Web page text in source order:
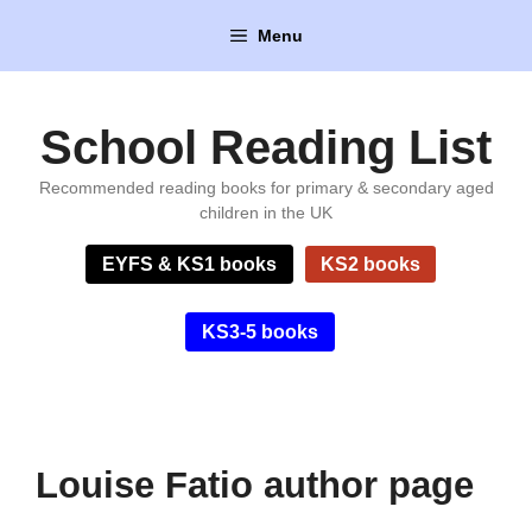
content
Menu
School Reading List
Recommended reading books for primary & secondary aged
children in the UK
EYFS & KS1 books KS2 books
KS3-5 books
Louise Fatio author page